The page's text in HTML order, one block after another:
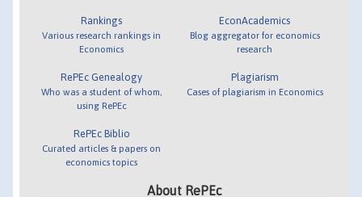
Rankings
Various research rankings in
Economics
RePEc Genealogy
Who was a student of whom,
using RePEc
RePEc Biblio
Curated articles & papers on
economics topics
EconAcademics
Blog aggregator for economics
research
Plagiarism
Cases of plagiarism in Economics
About RePEc